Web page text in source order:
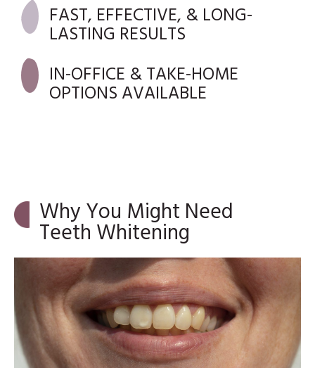
FAST, EFFECTIVE, & LONG-
LASTING RESULTS
IN-OFFICE & TAKE-HOME
OPTIONS AVAILABLE
Why You Might Need
Teeth Whitening